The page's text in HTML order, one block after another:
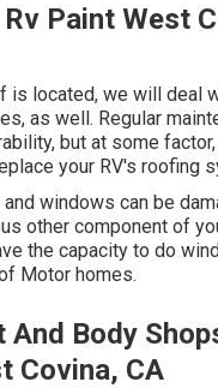
Paint West
is located, we will deal
as well. Regular
but at some
your RV's roofing
windows can be
other component of
the capacity to do
Motor homes.
And Body
Covina, CA